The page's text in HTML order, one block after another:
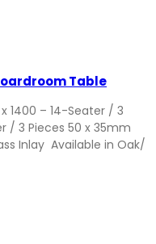
Table
1400 – 14-Seater / 3
/ 3 Pieces 50 x 35mm
Inlay Available in Oak/